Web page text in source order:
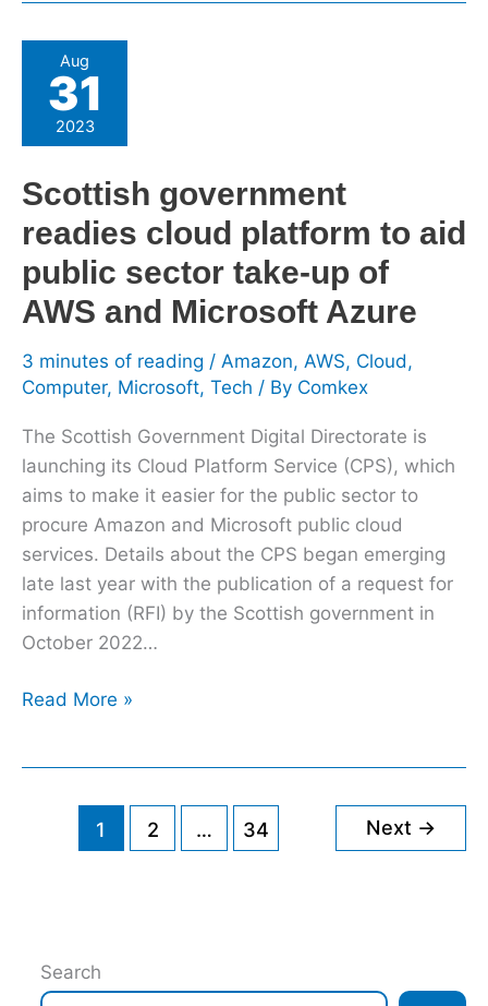
Aug
31
2023
Scottish government
readies cloud platform to aid
public sector take-up of
AWS and Microsoft Azure
3 minutes of reading / Amazon, AWS, Cloud,
Computer, Microsoft, Tech / By Comkex
The Scottish Government Digital Directorate is
launching its Cloud Platform Service (CPS), which
aims to make it easier for the public sector to
procure Amazon and Microsoft public cloud
services. Details about the CPS began emerging
late last year with the publication of a request for
information (RFI) by the Scottish government in
October 2022…
Scottish
government
readies
cloud
to
aid
public
sector
take-
of
and
Microsoft
Azure
Read More »
1 2 … 34 Next →
Search